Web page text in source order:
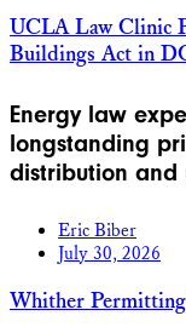
UCLA Law Clinic
Buildings Act in
Energy law
longstanding
distribution and
Eric Biber
July 30, 2026
Whither